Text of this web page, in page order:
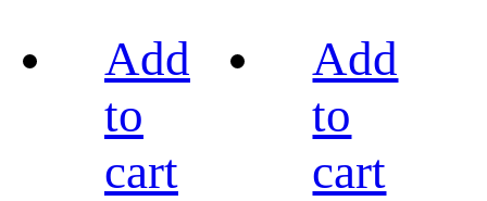
Add
to
cart
Add
to
cart